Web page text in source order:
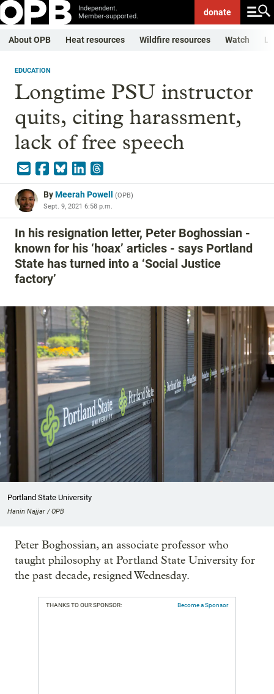
Independent.
Member-supported.
donate
About OPB Heat resources Wildfire resources Watch
EDUCATION
Longtime PSU instructor
quits, citing harassment,
lack of free speech
ByMeerah Powell (OPB)
Sept. 9, 2021 6:58 p.m.
In his resignation letter, Peter Boghossian -
known for his ‘hoax’ articles - says Portland
State has turned into a ‘Social Justice
factory’
Portland State University
Hanin Najjar / OPB
Peter Boghossian, an associate professor who
taught philosophy at Portland State University for
the past decade, resigned Wednesday.
THANKS TO OUR SPONSOR: Become a Sponsor